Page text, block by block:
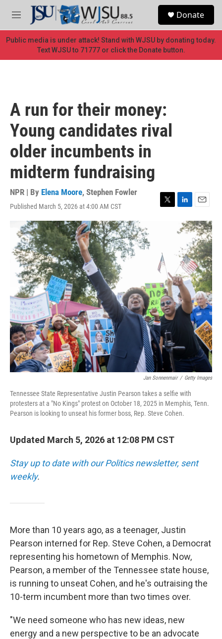
Skip to main content
M
e
n
u
Donate
Public media is under attack! Stand with WJSU by donating today.
Text WJSU to 71777 or click the Donate button.
A run for their money:
Young candidates rival
older incumbents in
midterm fundraising
NPR | By Elena Moore, Stephen Fowler
Published March 5, 2026 at 4:00 AM CST
T
e
r
L
n
k
e
d
n
E
m
a
i
l
Jan Sonnenmair / Getty Images
Tennessee State Representative Justin Pearson takes a selfie with
protesters at a "No Kings" protest on October 18, 2025 in Memphis, Tenn.
Pearson is looking to unseat his former boss, Rep. Steve Cohen.
Updated March 5, 2026 at 12:08 PM CST
Stay up to date with our Politics newsletter, sent
weekly.
More than 10 years ago, as a teenager, Justin
Pearson interned for Rep. Steve Cohen, a Democrat
representing his hometown of Memphis. Now,
Pearson, a member of the Tennessee state house,
is running to unseat Cohen, and he's outraising the
10-term incumbent more than two times over.
"We need someone who has new ideas, new
energy and a new perspective to be an advocate